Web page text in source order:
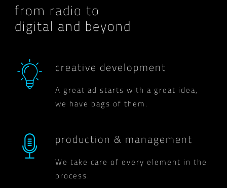
from radio to
digital and beyond
creative development
A great ad starts with a great idea,
we have bags of them.
production & management
We take care of every element in the
process.